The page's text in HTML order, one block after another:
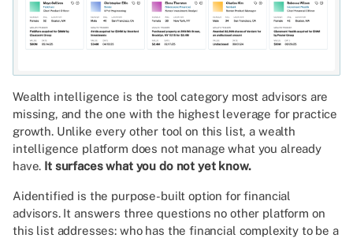
Wealth intelligence is the tool category most advisors are
missing, and the one with the highest leverage for practice
growth. Unlike every other tool on this list, a wealth
intelligence platform does not manage what you already
have. It surfaces what you do not yet know.
Aidentified is the purpose-built option for financial
advisors. It answers three questions no other platform on
this list addresses: who has the financial complexity to be a